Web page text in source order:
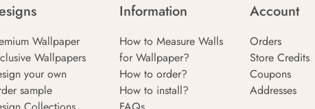
Wallpaper
Wallpapers
your own
sample
Information
How to Measure Walls
for Wallpaper?
How to order?
How to install?
Account
Orders
Store Credits
Coupons
Addresses